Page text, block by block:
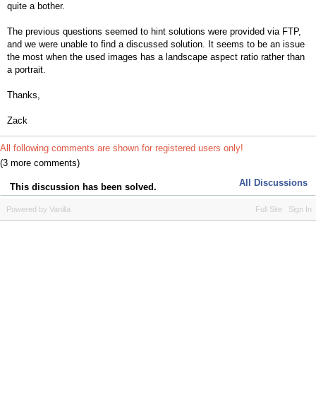
quite a bother.
The previous questions seemed to hint solutions were provided via FTP,
and we were unable to find a discussed solution. It seems to be an issue
the most when the used images has a landscape aspect ratio rather than
a portrait.
Thanks,
Zack
All following comments are shown for registered users only!
(3 more comments)
This discussion has been solved. All Discussions
Full Site Sign In
Powered by Vanilla